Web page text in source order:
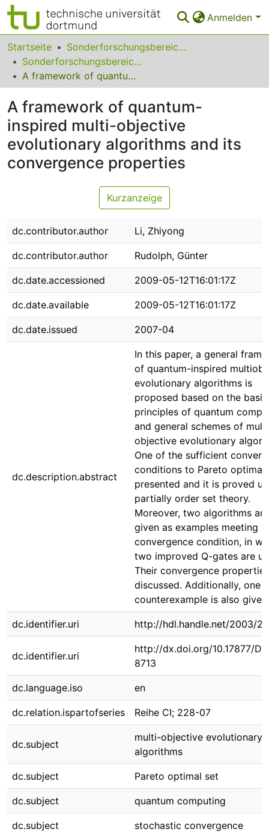
Anmelden
Bereiche & Sammlungen
Das gesamte Repositorium
FAQ
Leitlinien
Zurück zur Startseite
Startseite
Sonderforschungsbereiche
Sonderforschungsbereich (SFB) 531
A framework of quantum-inspired multi-objective evolutionary algorithms and its convergence properties
A framework of quantum-
inspired multi-objective
evolutionary algorithms and its
convergence properties
Kurzanzeige
dc.contributor.author Li, Zhiyong
dc.contributor.author Rudolph, Günter
dc.date.accessioned 2009-05-12T16:01:17Z
dc.date.available 2009-05-12T16:01:17Z
dc.date.issued 2007-04
dc.description.abstract
In this paper, a general
of quantum-inspired
evolutionary algorithms is
proposed based on the basic
principles of quantum
and general schemes of
objective evolutionary
One of the sufficient
conditions to Pareto optimal
presented and it is proved
partially order set theory.
Moreover, two algorithms are
given as examples meeting
convergence condition, in
two improved Q-gates are
Their convergence
discussed. Additionally, one
counterexample is also given.
dc.identifier.uri http://hdl.handle.net/2003/
dc.identifier.uri
http://dx.doi.org/10.17877/
8713
dc.language.iso en
dc.relation.ispartofseries Reihe CI; 228-07
dc.subject
multi-objective evolutionary
algorithms
dc.subject Pareto optimal set
dc.subject quantum computing
dc.subject stochastic convergence